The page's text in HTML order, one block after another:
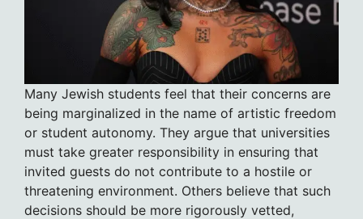
Many Jewish students feel that their concerns are
being marginalized in the name of artistic freedom
or student autonomy. They argue that universities
must take greater responsibility in ensuring that
invited guests do not contribute to a hostile or
threatening environment. Others believe that such
decisions should be more rigorously vetted,